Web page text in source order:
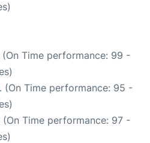
(On Time performance: 99 -
. (On Time performance: 95 -
(On Time performance: 97 -